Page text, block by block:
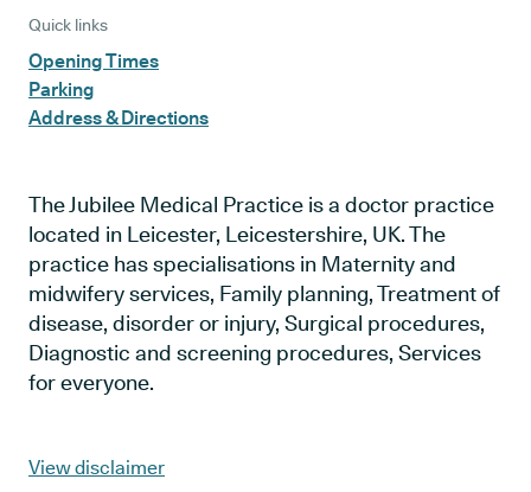
Quick links
Opening Times
Parking
Address & Directions
The Jubilee Medical Practice is a doctor practice
located in Leicester, Leicestershire, UK. The
practice has specialisations in Maternity and
midwifery services, Family planning, Treatment of
disease, disorder or injury, Surgical procedures,
Diagnostic and screening procedures, Services
for everyone.
View disclaimer